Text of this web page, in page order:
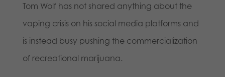
Tom Wolf has not shared anything about the
vaping crisis on his social media platforms and
is instead busy pushing the commercialization
of recreational marijuana.